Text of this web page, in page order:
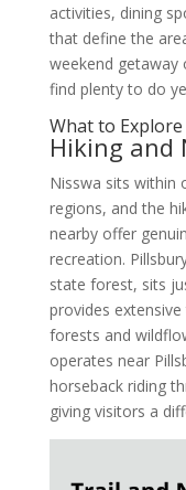
activities, dining
that define the
weekend getaway
find plenty to do
What to Explore
Hiking and
Nisswa sits within
regions, and the
nearby offer
recreation.
state forest, sits
provides
forests and
operates near
horseback riding
giving visitors a